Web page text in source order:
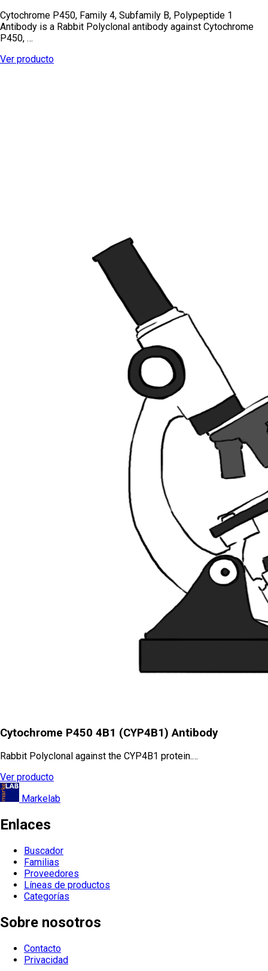
Cytochrome P450, Family 4, Subfamily B, Polypeptide 1
Antibody is a Rabbit Polyclonal antibody against Cytochrome
P450, …
Ver producto
Cytochrome P450 4B1 (CYP4B1) Antibody
Rabbit Polyclonal against the CYP4B1 protein.…
Ver producto
Markelab
Enlaces
Buscador
Familias
Proveedores
Líneas de productos
Categorías
Sobre nosotros
Contacto
Privacidad